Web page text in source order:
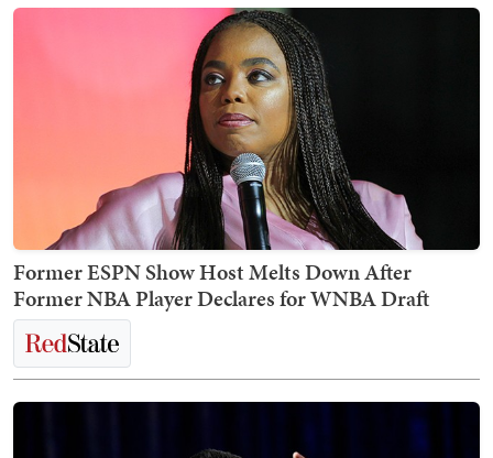
Former ESPN Show Host Melts Down After
Former NBA Player Declares for WNBA Draft